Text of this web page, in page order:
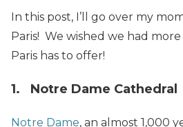
In this post, I’ll go over my
Paris! We wished we had
Paris has to offer!
1. Notre Dame Cathedral
Notre Dame, an almost 1,000